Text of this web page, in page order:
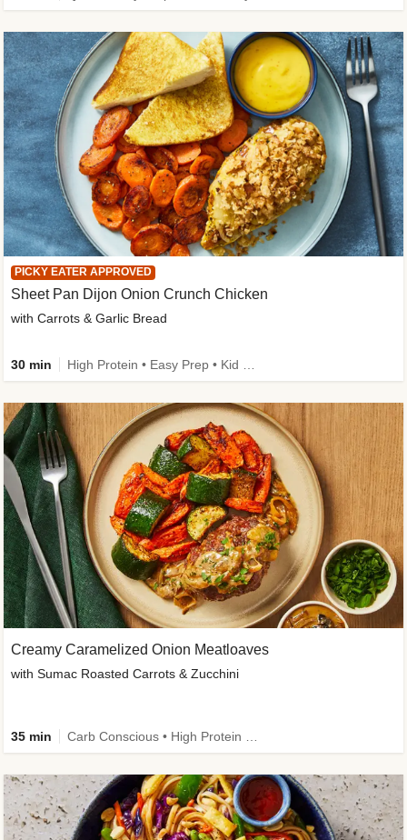
PICKY EATER APPROVED
Sheet Pan Dijon Onion Crunch Chicken
with Carrots & Garlic Bread
30 min
Creamy Caramelized Onion Meatloaves
with Sumac Roasted Carrots & Zucchini
35 min